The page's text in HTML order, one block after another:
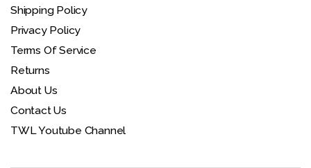
Shipping Policy
Privacy Policy
Terms Of Service
Returns
About Us
Contact Us
TWL Youtube Channel